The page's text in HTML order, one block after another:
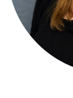
BLOG
CONTACT